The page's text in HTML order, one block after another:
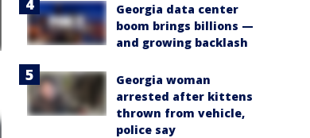
Georgia data center
boom brings billions —
and growing backlash
Georgia woman
arrested after kittens
thrown from vehicle,
police say